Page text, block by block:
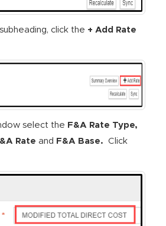
subheading, click the + Add Rate
select the F&A Rate Type,
Rate and F&A Base. Click